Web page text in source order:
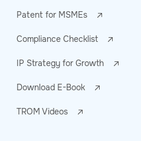
Patent for MSMEs
Compliance Checklist
IP Strategy for Growth
Download E-Book
TROM Videos